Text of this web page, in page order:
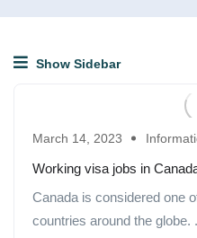
Show Sidebar
March 14, 2023
Working visa jobs in
Canada is considered one
countries around the globe.